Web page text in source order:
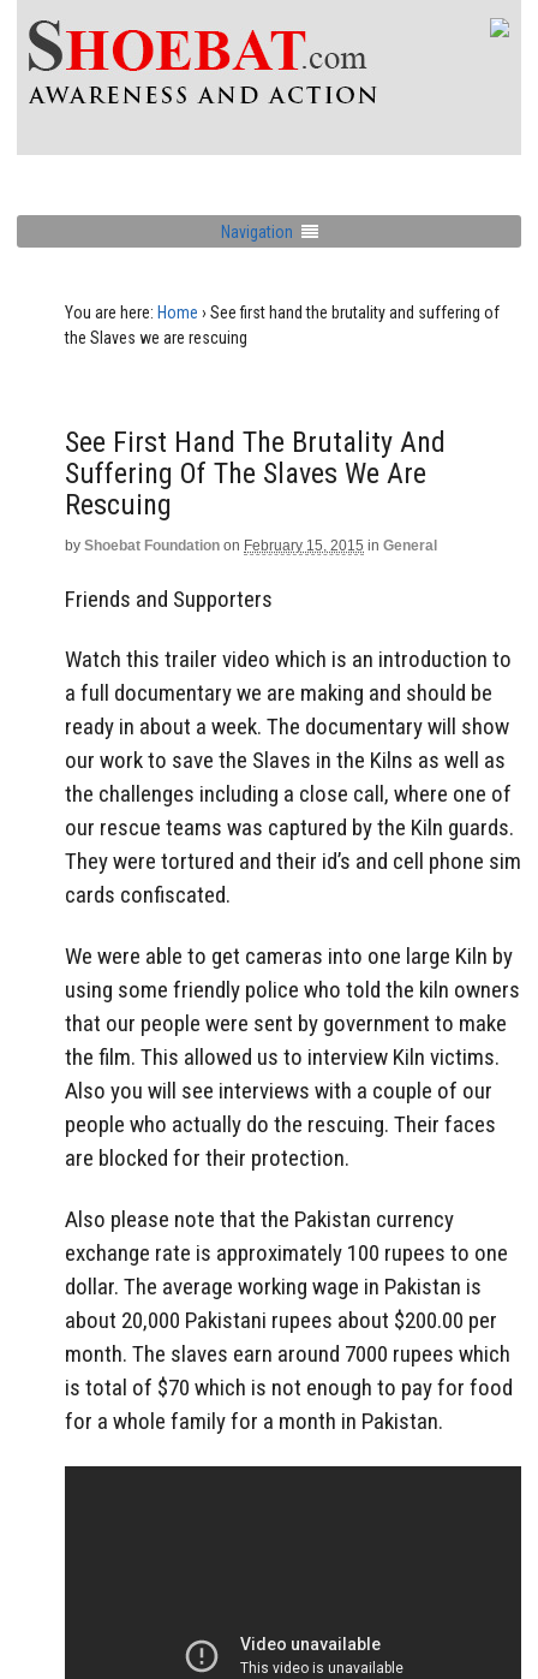
Navigation
You are here: Home › See first hand the brutality and suffering of
the Slaves we are rescuing
See First Hand The Brutality And
Suffering Of The Slaves We Are
Rescuing
by Shoebat Foundation on February 15, 2015 in General
Friends and Supporters
Watch this trailer video which is an introduction to
a full documentary we are making and should be
ready in about a week. The documentary will show
our work to save the Slaves in the Kilns as well as
the challenges including a close call, where one of
our rescue teams was captured by the Kiln guards.
They were tortured and their id’s and cell phone sim
cards confiscated.
We were able to get cameras into one large Kiln by
using some friendly police who told the kiln owners
that our people were sent by government to make
the film. This allowed us to interview Kiln victims.
Also you will see interviews with a couple of our
people who actually do the rescuing. Their faces
are blocked for their protection.
Also please note that the Pakistan currency
exchange rate is approximately 100 rupees to one
dollar. The average working wage in Pakistan is
about 20,000 Pakistani rupees about $200.00 per
month. The slaves earn around 7000 rupees which
is total of $70 which is not enough to pay for food
for a whole family for a month in Pakistan.